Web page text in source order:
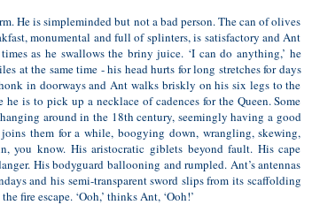
He is simpleminded but not a bad person. The can of olives
monumental and full of splinters, is satisfactory and Ant
times as he swallows the briny juice. ‘I can do anything,’ he
at the same time - his head hurts for long stretches for days
in doorways and Ant walks briskly on his six legs to the
he is to pick up a necklace of cadences for the Queen. Some
around in the 18th century, seemingly having a good
them for a while, boogying down, wrangling, skewing,
you know. His aristocratic giblets beyond fault. His cape
His bodyguard ballooning and rumpled. Ant’s antennas
and his semi-transparent sword slips from its scaffolding
fire escape. ‘Ooh,’ thinks Ant, ‘Ooh!’